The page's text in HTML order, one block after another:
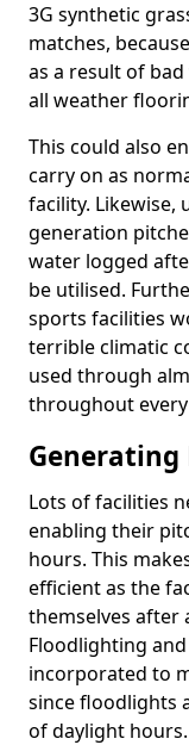
3G synthetic
matches,
as a result of
all weather
This could also
carry on as
facility. Likewise,
generation
water logged
be utilised.
sports facilities
terrible climatic
used through
throughout every
Generating
Lots of facilities
enabling their
hours. This
efficient as the
themselves after
Floodlighting
incorporated to
since floodlights
of daylight